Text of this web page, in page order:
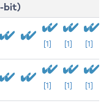
bit)
[1] [1] [1]
[1] [1] [1]